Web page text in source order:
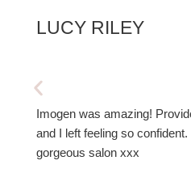
LUCY RILEY
Imogen was amazing!
and I left feeling so
gorgeous salon xxx